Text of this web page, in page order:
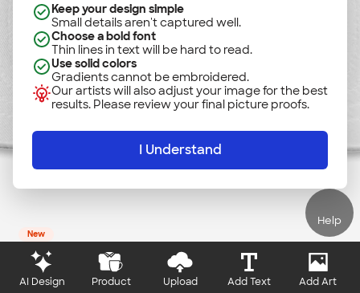
Help
New
AI Design Product Upload Add Text Add Art
Keep your design simple
Small details aren't captured well.
Choose a bold font
Thin lines in text will be hard to read.
Use solid colors
Gradients cannot be embroidered.
Our artists will also adjust your image for the best
results. Please review your final picture proofs.
I Understand